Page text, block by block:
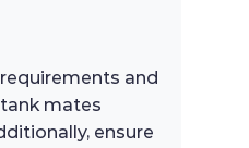
and
mates
ensure